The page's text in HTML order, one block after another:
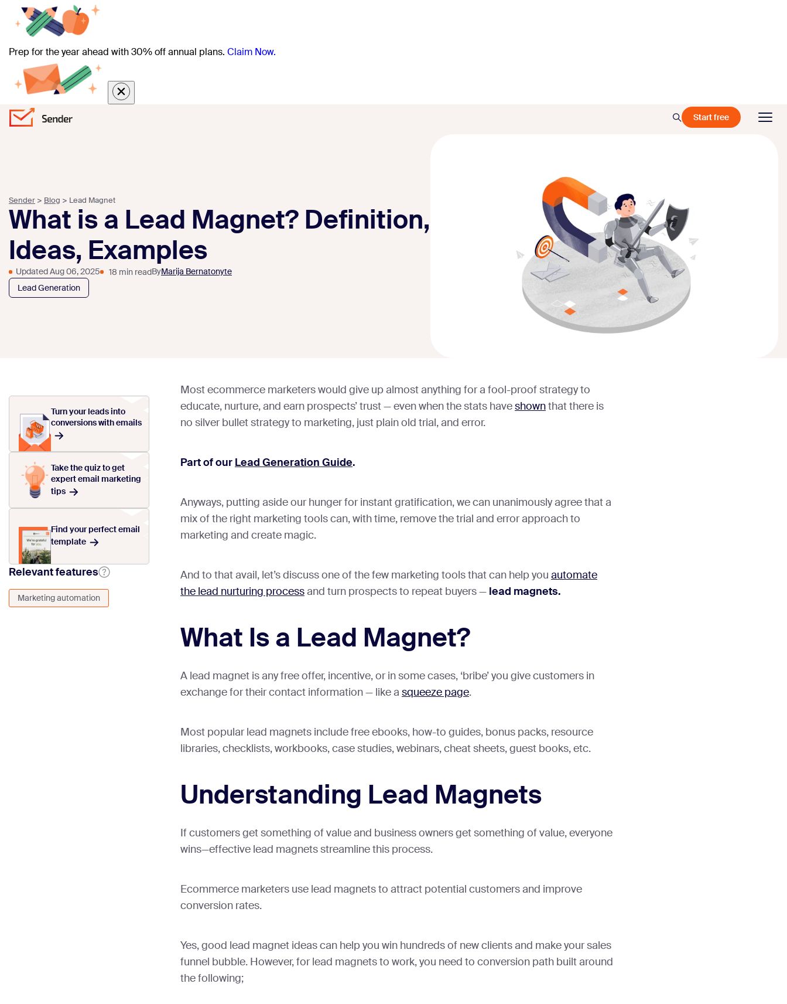
Prep for the year ahead with 30% off annual plans. Claim Now.
Start free
Sender > Blog > Lead Magnet
What is a Lead Magnet? Definition,
Ideas, Examples
Updated Aug 06, 2025 18 min readByMarija Bernatonyte
Lead Generation
Turn your leads into
conversions with emails
Take the quiz to get
expert email marketing
tips
Find your perfect email
template
Relevant features
Marketing automation
Most ecommerce marketers would give up almost anything for a fool-proof strategy to
educate, nurture, and earn prospects’ trust — even when the stats haveshownthat there is
no silver bullet strategy to marketing, just plain old trial, and error.
Part of our Lead Generation Guide.
Anyways, putting aside our hunger for instant gratification, we can unanimously agree that a
mix of the right marketing tools can, with time, remove the trial and error approach to
marketing and create magic.
And to that avail, let’s discuss one of the few marketing tools that can help you automate
the lead nurturing processand turn prospects to repeat buyers — lead magnets.
What Is a Lead Magnet?
A lead magnet is any free offer, incentive, or in some cases, ‘bribe’ you give customers in
exchange for their contact information — like a squeeze page.
Most popular lead magnets include free ebooks, how-to guides, bonus packs, resource
libraries, checklists, workbooks, case studies, webinars, cheat sheets, guest books, etc.
Understanding Lead Magnets
If customers get something of value and business owners get something of value, everyone
wins—effective lead magnets streamline this process.
Ecommerce marketers use lead magnets to attract potential customers and improve
conversion rates.
Yes, good lead magnet ideas can help you win hundreds of new clients and make your sales
funnel bubble. However, for lead magnets to work, you need to conversion path built around
the following;